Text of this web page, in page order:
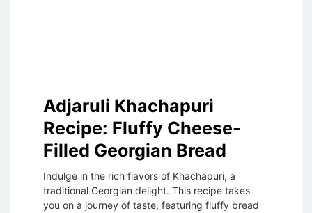
Adjaruli Khachapuri
Recipe: Fluffy Cheese-
Filled Georgian Bread
Indulge in the rich flavors of Khachapuri, a
traditional Georgian delight. This recipe takes
you on a journey of taste, featuring fluffy bread